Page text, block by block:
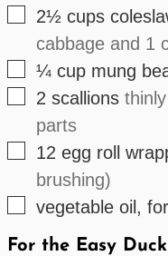
▢
2½ cups
cabbage and 1
▢
¼ cup mung
▢
2 scallions
parts
▢
12 egg roll
brushing)
▢
vegetable oil,
For the Easy